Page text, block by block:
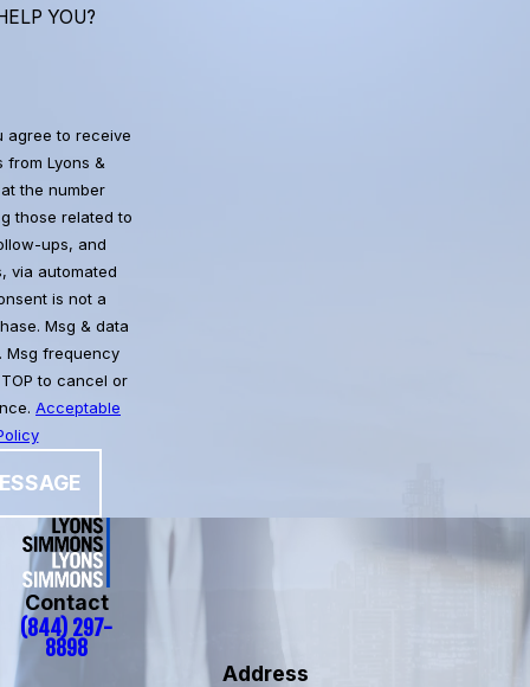
YOU?
agree to receive
from Lyons &
the number
those related to
ups, and
via automated
Msg & data
Msg frequency
to cancel or
Acceptable
Contact
(844) 297-
8898
Address